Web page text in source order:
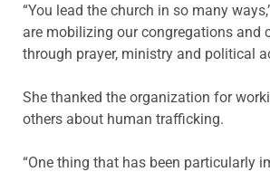
“You lead the church in so many
are mobilizing our congregations and
through prayer, ministry and political
She thanked the organization for
others about human trafficking.
“One thing that has been particularly